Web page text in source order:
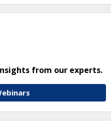
from our experts.